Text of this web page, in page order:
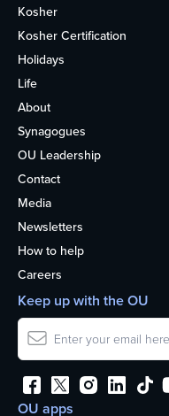
Kosher
Kosher Certification
Holidays
Life
About
Synagogues
OU Leadership
Contact
Media
Newsletters
How to help
Careers
OU apps
Keep up with the OU